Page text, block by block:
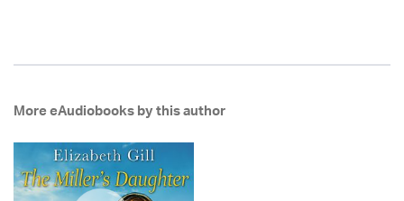
More eAudiobooks by this author